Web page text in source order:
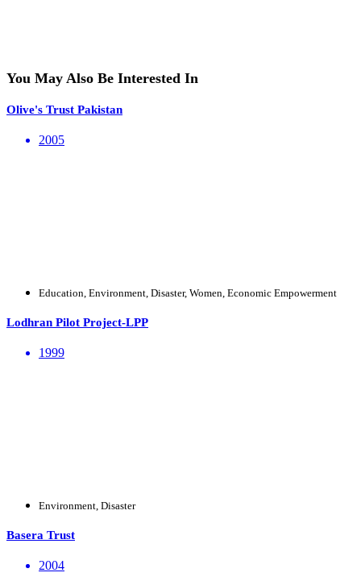
You May Also Be Interested In
Olive's Trust Pakistan
2005
Education, Environment, Disaster, Women, Economic Empowerment
Lodhran Pilot Project-LPP
1999
Environment, Disaster
Basera Trust
2004